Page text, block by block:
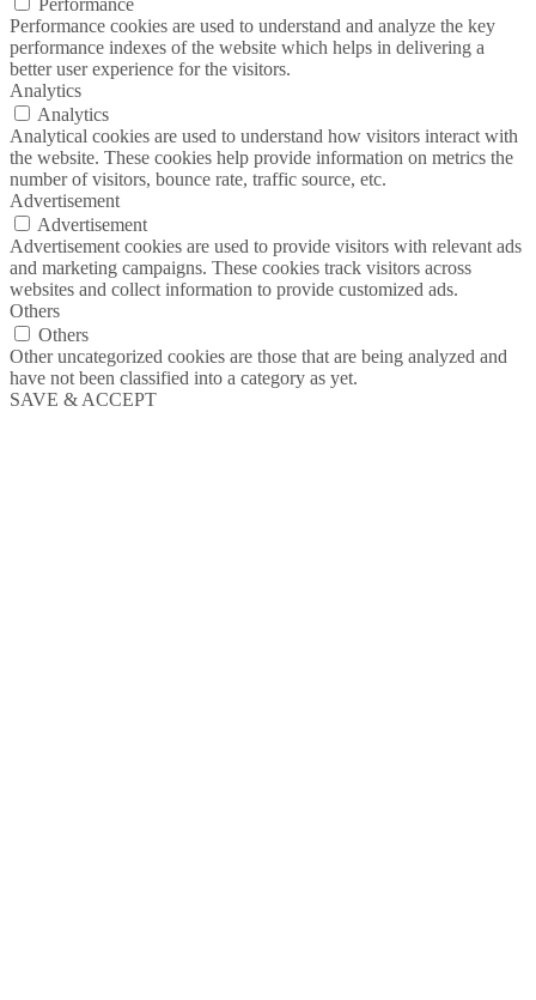
Performance cookies are used to understand and analyze the key
performance indexes of the website which helps in delivering a
better user experience for the visitors.
Analytics
Analytics
Analytical cookies are used to understand how visitors interact with
the website. These cookies help provide information on metrics the
number of visitors, bounce rate, traffic source, etc.
Advertisement
Advertisement
Advertisement cookies are used to provide visitors with relevant ads
and marketing campaigns. These cookies track visitors across
websites and collect information to provide customized ads.
Others
Others
Other uncategorized cookies are those that are being analyzed and
have not been classified into a category as yet.
SAVE & ACCEPT